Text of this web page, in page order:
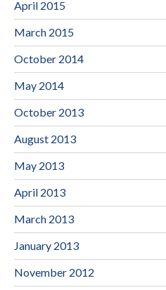
April 2015
March 2015
October 2014
May 2014
October 2013
August 2013
May 2013
April 2013
March 2013
January 2013
November 2012